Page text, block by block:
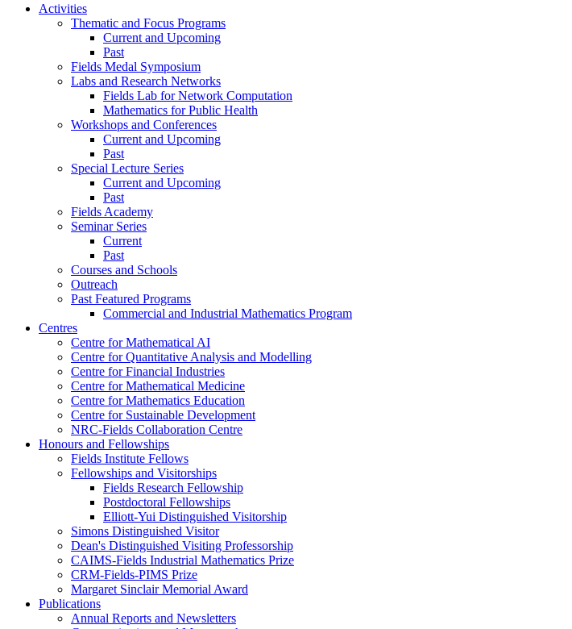
Activities
Thematic and Focus Programs
Current and Upcoming
Past
Fields Medal Symposium
Labs and Research Networks
Fields Lab for Network Computation
Mathematics for Public Health
Workshops and Conferences
Current and Upcoming
Past
Special Lecture Series
Current and Upcoming
Past
Fields Academy
Seminar Series
Current
Past
Courses and Schools
Outreach
Past Featured Programs
Commercial and Industrial Mathematics Program
Centres
Centre for Mathematical AI
Centre for Quantitative Analysis and Modelling
Centre for Financial Industries
Centre for Mathematical Medicine
Centre for Mathematics Education
Centre for Sustainable Development
NRC-Fields Collaboration Centre
Honours and Fellowships
Fields Institute Fellows
Fellowships and Visitorships
Fields Research Fellowship
Postdoctoral Fellowships
Elliott-Yui Distinguished Visitorship
Simons Distinguished Visitor
Dean's Distinguished Visiting Professorship
CAIMS-Fields Industrial Mathematics Prize
CRM-Fields-PIMS Prize
Margaret Sinclair Memorial Award
Publications
Annual Reports and Newsletters